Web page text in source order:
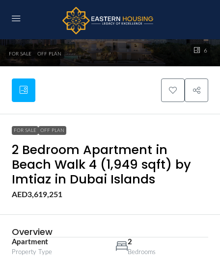
6
FOR SALE OFF PLAN
FOR SALE OFF PLAN
2 Bedroom Apartment in
Beach Walk 4 (1,949 sqft) by
Imtiaz in Dubai Islands
AED3,619,251
Overview
Apartment
Property Type
2
Bedrooms